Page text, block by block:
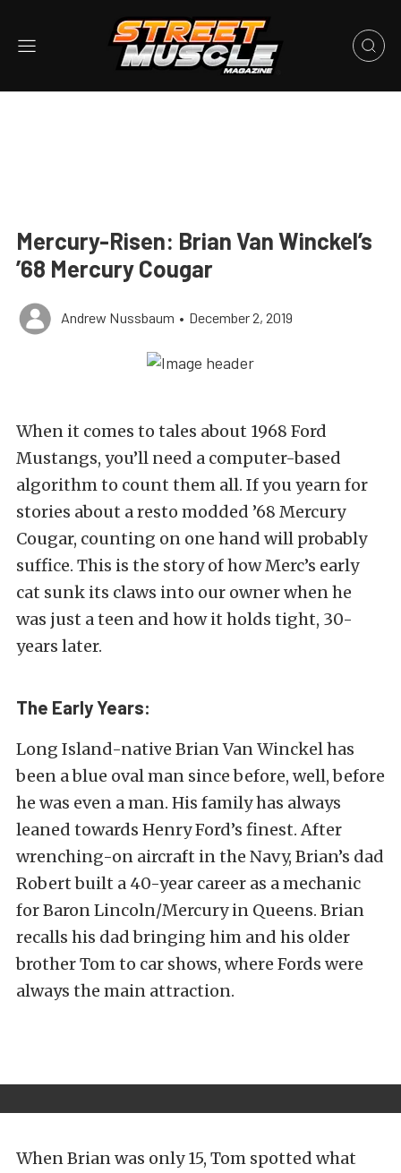
Mercury-Risen: Brian Van Winckel’s
’68 Mercury Cougar
Andrew Nussbaum • December 2, 2019
When it comes to tales about 1968 Ford
Mustangs, you’ll need a computer-based
algorithm to count them all. If you yearn for
stories about a resto modded ’68 Mercury
Cougar, counting on one hand will probably
suffice. This is the story of how Merc’s early
cat sunk its claws into our owner when he
was just a teen and how it holds tight, 30-
years later.
The Early Years:
Long Island-native Brian Van Winckel has
been a blue oval man since before, well, before
he was even a man. His family has always
leaned towards Henry Ford’s finest. After
wrenching-on aircraft in the Navy, Brian’s dad
Robert built a 40-year career as a mechanic
for Baron Lincoln/Mercury in Queens. Brian
recalls his dad bringing him and his older
brother Tom to car shows, where Fords were
always the main attraction.
When Brian was only 15, Tom spotted what